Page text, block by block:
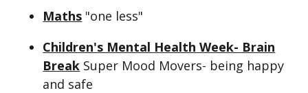
Maths "one less"
Children's Mental Health Week- Brain
Break Super Mood Movers- being happy
and safe